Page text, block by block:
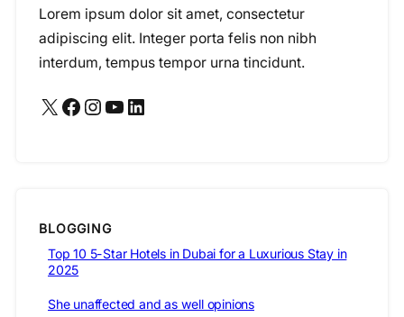
Lorem ipsum dolor sit amet, consectetur
adipiscing elit. Integer porta felis non nibh
interdum, tempus tempor urna tincidunt.
X Facebook Instagram YouTube LinkedIn
BLOGGING
Top 10 5-Star Hotels in Dubai for a Luxurious Stay in
2025
She unaffected and as well opinions